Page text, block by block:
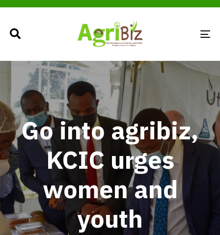
Go into agribiz,
KCIC urges
women and
youth